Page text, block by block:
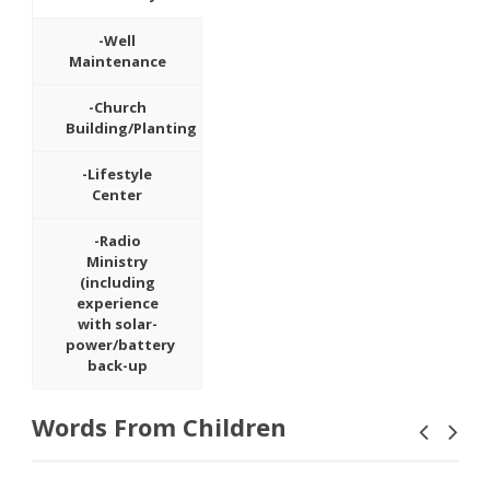
-Well
Maintenance
-Church
Building/Planting
-Lifestyle
Center
-Radio
Ministry
(including
experience
with solar-
power/battery
back-up
Words From Children